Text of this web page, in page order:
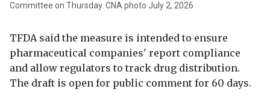
Committee on Thursday. CNA photo July 2, 2026
TFDA said the measure is intended to ensure
pharmaceutical companies' report compliance
and allow regulators to track drug distribution.
The draft is open for public comment for 60 days.